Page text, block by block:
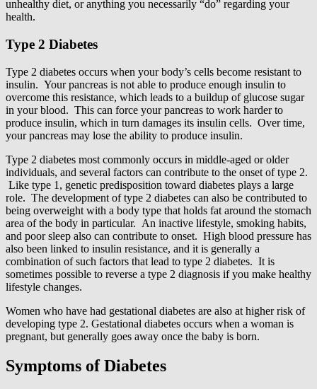
unhealthy diet, or anything you necessarily “do” regarding your
health.
Type 2 Diabetes
Type 2 diabetes occurs when your body’s cells become resistant to
insulin. Your pancreas is not able to produce enough insulin to
overcome this resistance, which leads to a buildup of glucose sugar
in your blood. This can force your pancreas to work harder to
produce insulin, which in turn damages its insulin cells. Over time,
your pancreas may lose the ability to produce insulin.
Type 2 diabetes most commonly occurs in middle-aged or older
individuals, and several factors can contribute to the onset of type 2.
Like type 1, genetic predisposition toward diabetes plays a large
role. The development of type 2 diabetes can also be contributed to
being overweight with a body type that holds fat around the stomach
area of the body in particular. An inactive lifestyle, smoking habits,
and poor sleep also can contribute to onset. High blood pressure has
also been linked to insulin resistance, and it is generally a
combination of such factors that lead to type 2 diabetes. It is
sometimes possible to reverse a type 2 diagnosis if you make healthy
lifestyle changes.
Women who have had gestational diabetes are also at higher risk of
developing type 2. Gestational diabetes occurs when a woman is
pregnant, but generally goes away once the baby is born.
Symptoms of Diabetes